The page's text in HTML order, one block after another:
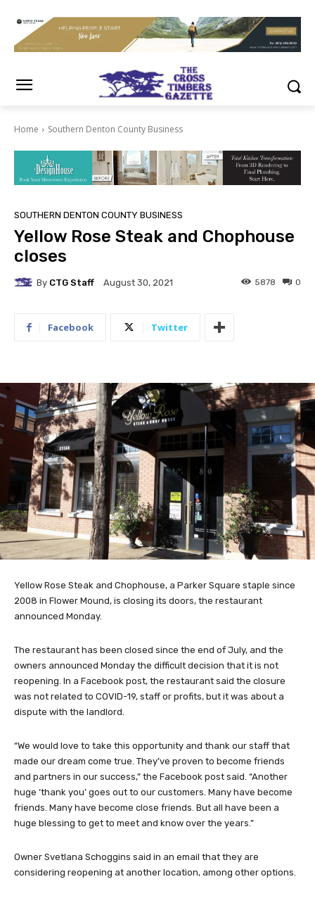
Home Southern Denton County Business
SOUTHERN DENTON COUNTY BUSINESS
Yellow Rose Steak and Chophouse
closes
By CTG Staff August 30, 2021 0
5878
Facebook Twitter
Yellow Rose Steak and Chophouse, a Parker Square staple since
2008 in Flower Mound, is closing its doors, the restaurant
announced Monday.
The restaurant has been closed since the end of July, and the
owners announced Monday the difficult decision that it is not
reopening. In a Facebook post, the restaurant said the closure
was not related to COVID-19, staff or profits, but it was about a
dispute with the landlord.
“We would love to take this opportunity and thank our staff that
made our dream come true. They’ve proven to become friends
and partners in our success,” the Facebook post said. “Another
huge ‘thank you’ goes out to our customers. Many have become
friends. Many have become close friends. But all have been a
huge blessing to get to meet and know over the years.”
Owner Svetlana Schoggins said in an email that they are
considering reopening at another location, among other options.